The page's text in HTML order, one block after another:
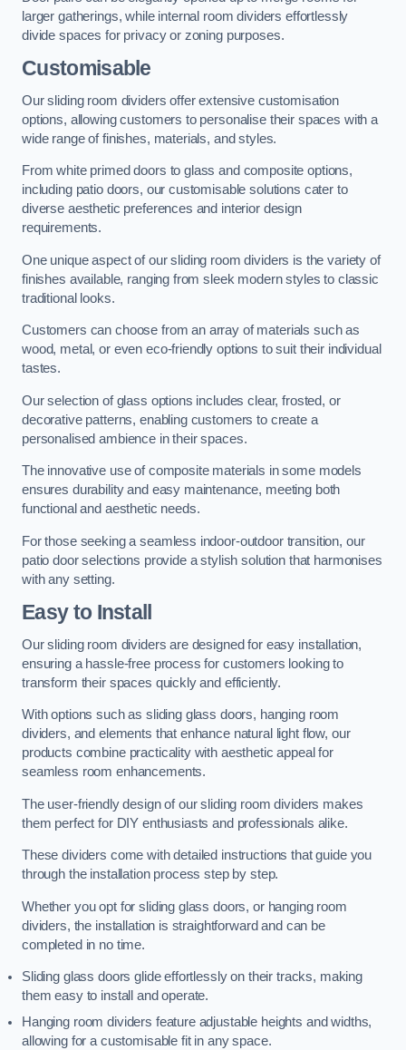
larger gatherings, while internal room dividers effortlessly
divide spaces for privacy or zoning purposes.
Customisable
Our sliding room dividers offer extensive customisation
options, allowing customers to personalise their spaces with a
wide range of finishes, materials, and styles.
From white primed doors to glass and composite options,
including patio doors, our customisable solutions cater to
diverse aesthetic preferences and interior design
requirements.
One unique aspect of our sliding room dividers is the variety of
finishes available, ranging from sleek modern styles to classic
traditional looks.
Customers can choose from an array of materials such as
wood, metal, or even eco-friendly options to suit their individual
tastes.
Our selection of glass options includes clear, frosted, or
decorative patterns, enabling customers to create a
personalised ambience in their spaces.
The innovative use of composite materials in some models
ensures durability and easy maintenance, meeting both
functional and aesthetic needs.
For those seeking a seamless indoor-outdoor transition, our
patio door selections provide a stylish solution that harmonises
with any setting.
Easy to Install
Our sliding room dividers are designed for easy installation,
ensuring a hassle-free process for customers looking to
transform their spaces quickly and efficiently.
With options such as sliding glass doors, hanging room
dividers, and elements that enhance natural light flow, our
products combine practicality with aesthetic appeal for
seamless room enhancements.
The user-friendly design of our sliding room dividers makes
them perfect for DIY enthusiasts and professionals alike.
These dividers come with detailed instructions that guide you
through the installation process step by step.
Whether you opt for sliding glass doors, or hanging room
dividers, the installation is straightforward and can be
completed in no time.
Sliding glass doors glide effortlessly on their tracks, making
them easy to install and operate.
Hanging room dividers feature adjustable heights and widths,
allowing for a customisable fit in any space.